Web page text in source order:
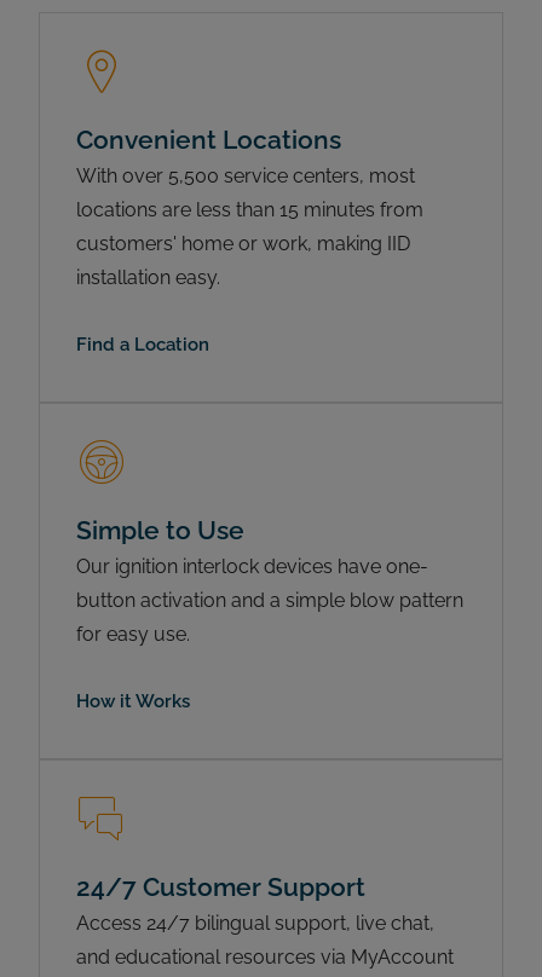
Convenient Locations
With over 5,500 service centers, most
locations are less than 15 minutes from
customers' home or work, making IID
installation easy.
Find a Location
Simple to Use
Our ignition interlock devices have one-
button activation and a simple blow pattern
for easy use.
How it Works
24/7 Customer Support
Access 24/7 bilingual support, live chat,
and educational resources via MyAccount